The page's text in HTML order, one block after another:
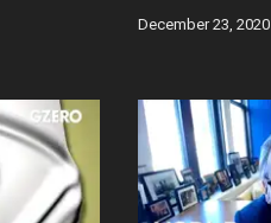
December 23, 2020